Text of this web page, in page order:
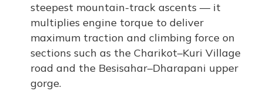
steepest mountain-track ascents — it
multiplies engine torque to deliver
maximum traction and climbing force on
sections such as the Charikot–Kuri Village
road and the Besisahar–Dharapani upper
gorge.